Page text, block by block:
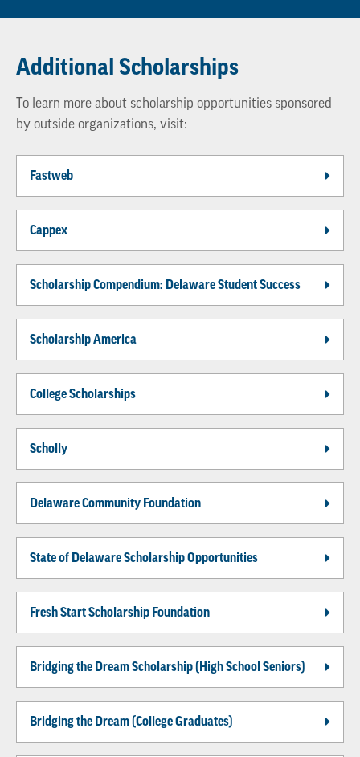
Additional Scholarships
To learn more about scholarship opportunities sponsored
by outside organizations, visit:
Fastweb
Cappex
Scholarship Compendium: Delaware Student Success
Scholarship America
College Scholarships
Scholly
Delaware Community Foundation
State of Delaware Scholarship Opportunities
Fresh Start Scholarship Foundation
Bridging the Dream Scholarship (High School Seniors)
Bridging the Dream (College Graduates)